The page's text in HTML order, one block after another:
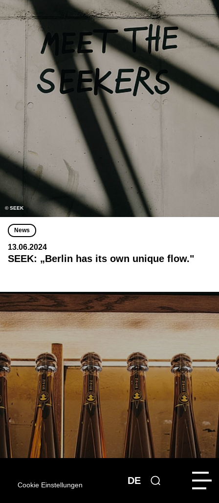
DE
© SEEK
News
13.06.2024
SEEK: „Berlin has its own unique flow."
Cookie Einstellungen